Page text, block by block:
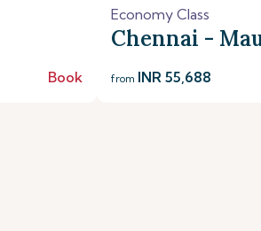
Book
Economy Class
Chennai -
from INR 55,688